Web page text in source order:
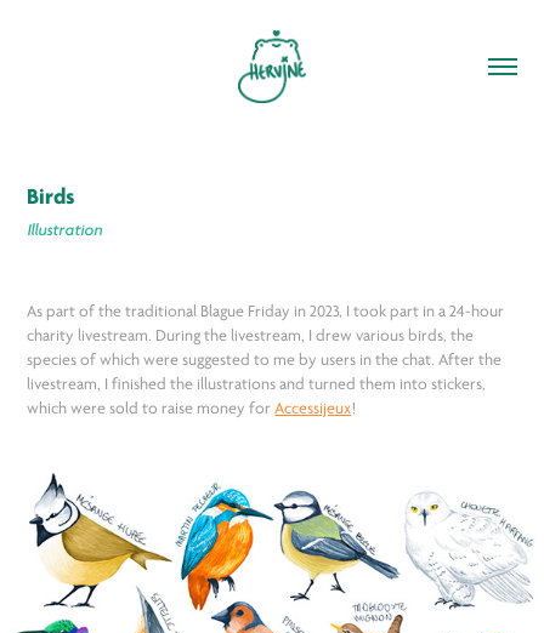
Birds
Illustration
As part of the traditional Blague Friday in 2023, I took part in a 24-hour
charity livestream. During the livestream, I drew various birds, the
species of which were suggested to me by users in the chat. After the
livestream, I finished the illustrations and turned them into stickers,
which were sold to raise money forAccessijeux!